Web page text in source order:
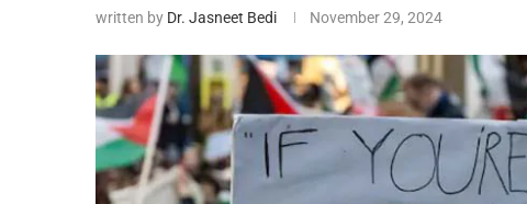
written by Dr. Jasneet Bedi November 29, 2024